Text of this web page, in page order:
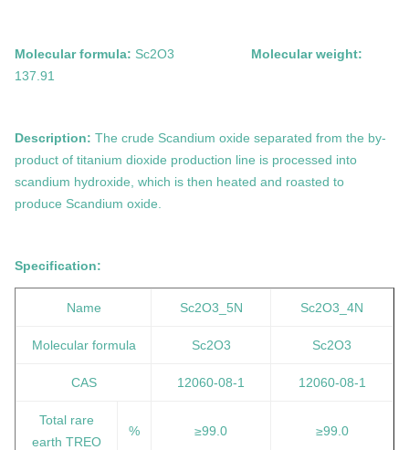
Molecular formula: Sc2O3 Molecular weight:
137.91
Description: The crude Scandium oxide separated from the by-
product of titanium dioxide production line is processed into
scandium hydroxide, which is then heated and roasted to
produce Scandium oxide.
Specification:
Name Sc2O3 _5N Sc2O3 _4N
Molecular formula Sc2O3 Sc2O3
CAS 12060-08-1 12060-08-1
Total rare
earth TREO
% ≥99.0 ≥99.0